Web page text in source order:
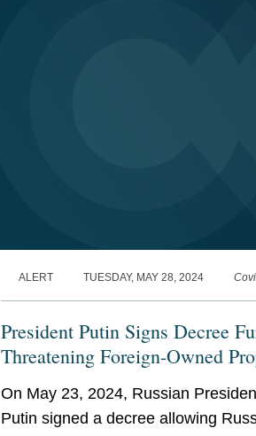
ALERT TUESDAY, MAY 28, 2024
President Putin Signs Decree
Threatening Foreign-Owned
Russia: Investment Treaties May
Remedy for Foreign Investors
On May 23, 2024, Russian
Putin signed a decree allowing